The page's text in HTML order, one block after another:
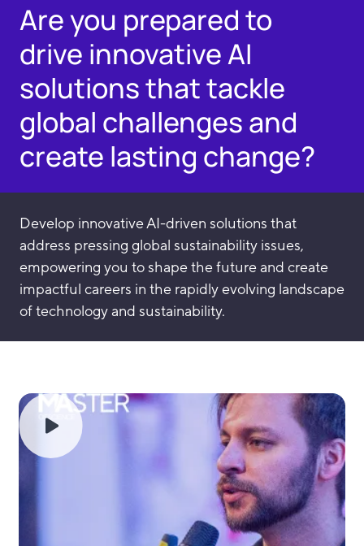
Are you prepared to
drive innovative AI
solutions that tackle
global challenges and
create lasting change?
Develop innovative AI-driven solutions that
address pressing global sustainability issues,
empowering you to shape the future and create
impactful careers in the rapidly evolving landscape
of technology and sustainability.